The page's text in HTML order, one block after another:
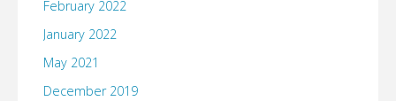
February 2022
January 2022
May 2021
December 2019